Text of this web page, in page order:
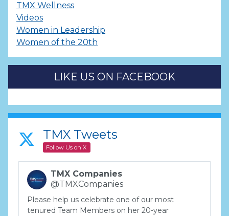
TMX Wellness
Videos
Women in Leadership
Women of the 20th
LIKE US ON FACEBOOK
TMX Tweets
Follow Us on X
TMX Companies
@TMXCompanies
Please help us celebrate one of our most
tenured Team Members on her 20-year